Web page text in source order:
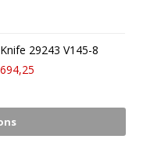
29243 V145-8